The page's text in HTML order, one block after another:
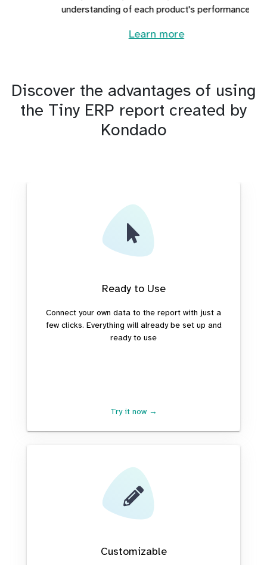
understanding of each product's performance
Learn more
Discover the advantages of using
the Tiny ERP report created by
Kondado
Ready to Use
Connect your own data to the report with just a
few clicks. Everything will already be set up and
ready to use
Try it now →
Customizable